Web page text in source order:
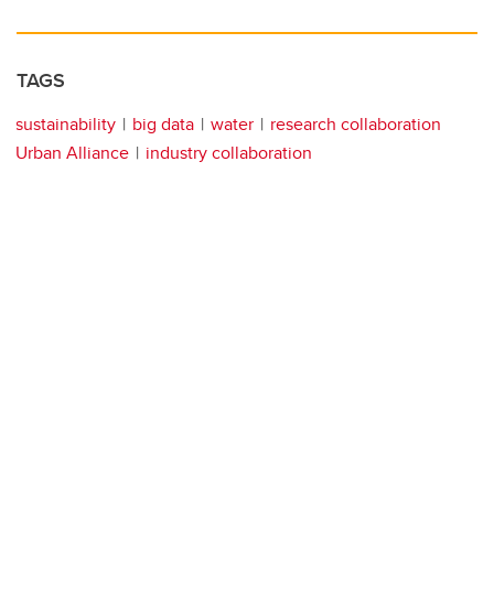
TAGS
sustainability big data water
research collaboration
Urban Alliance
industry collaboration